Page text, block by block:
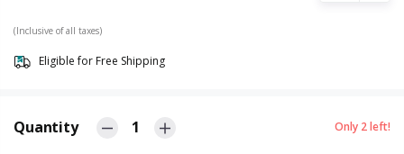
(Inclusive of all taxes)
Eligible for Free Shipping
Quantity 1 Only 2left!